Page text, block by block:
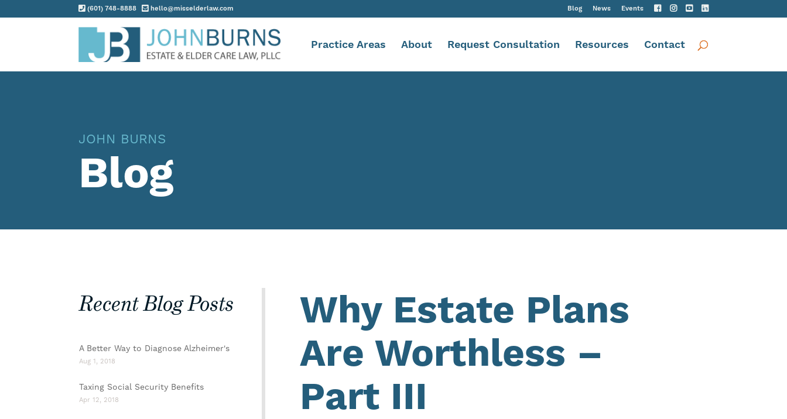
Practice Areas
Resources
Contact
Blog
News Events
(601) 748-8888 hello@misselderlaw.com Blog News Events
Practice Areas About Request Consultation Resources Contact
JOHN BURNS
Blog
Recent Blog Posts
A Better Way to Diagnose Alzheimer's
Aug 1, 2018
Taxing Social Security Benefits
Apr 12, 2018
Why Estate Plans
Are Worthless –
Part III